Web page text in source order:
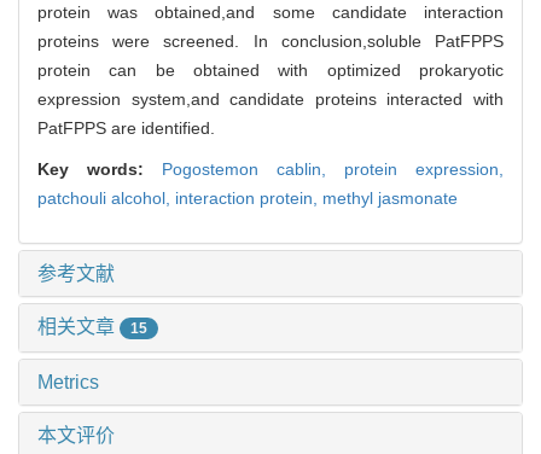
protein was obtained,and some candidate interaction
proteins were screened. In conclusion,soluble PatFPPS
protein can be obtained with optimized prokaryotic
expression system,and candidate proteins interacted with
PatFPPS are identified.
Key words: Pogostemon cablin, protein expression,
patchouli alcohol, interaction protein, methyl jasmonate
参考文献
相关文章 15
Metrics
本文评价